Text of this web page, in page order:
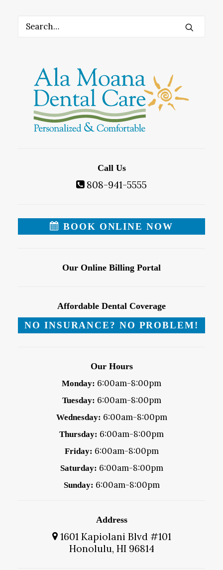
Call Us
808-941-5555
BOOK ONLINE NOW
Our Online Billing Portal
Affordable Dental Coverage
NO INSURANCE? NO PROBLEM!
Our Hours
Monday: 6:00am-8:00pm
Tuesday: 6:00am-8:00pm
Wednesday: 6:00am-8:00pm
Thursday: 6:00am-8:00pm
Friday: 6:00am-8:00pm
Saturday: 6:00am-8:00pm
Sunday: 6:00am-8:00pm
Address
1601 Kapiolani Blvd #101
Honolulu, HI 96814